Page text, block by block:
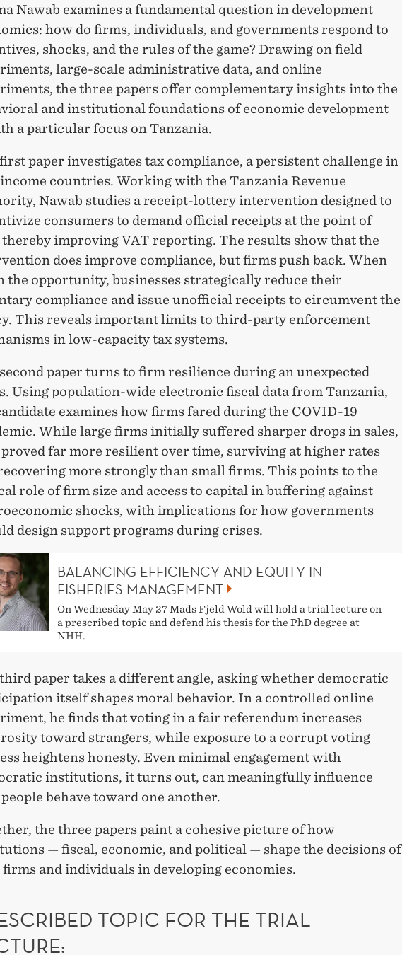
Nawab examines a fundamental question in development
how do firms, individuals, and governments respond to
shocks, and the rules of the game? Drawing on field
large-scale administrative data, and online
the three papers offer complementary insights into the
and institutional foundations of economic development
a particular focus on Tanzania.
paper investigates tax compliance, a persistent challenge in
countries. Working with the Tanzania Revenue
Nawab studies a receipt-lottery intervention designed to
consumers to demand official receipts at the point of
thereby improving VAT reporting. The results show that the
does improve compliance, but firms push back. When
the opportunity, businesses strategically reduce their
compliance and issue unofficial receipts to circumvent the
This reveals important limits to third-party enforcement
in low-capacity tax systems.
paper turns to firm resilience during an unexpected
Using population-wide electronic fiscal data from Tanzania,
examines how firms fared during the COVID-19
While large firms initially suffered sharper drops in sales,
far more resilient over time, surviving at higher rates
more strongly than small firms. This points to the
role of firm size and access to capital in buffering against
shocks, with implications for how governments
design support programs during crises.
BALANCING EFFICIENCY AND EQUITY IN
FISHERIES MANAGEMENT
On Wednesday May 27 Mads Fjeld Wold will hold a trial lecture on
a prescribed topic and defend his thesis for the PhD degree at
NHH.
paper takes a different angle, asking whether democratic
itself shapes moral behavior. In a controlled online
he finds that voting in a fair referendum increases
toward strangers, while exposure to a corrupt voting
heightens honesty. Even minimal engagement with
institutions, it turns out, can meaningfully influence
behave toward one another.
the three papers paint a cohesive picture of how
— fiscal, economic, and political — shape the decisions of
and individuals in developing economies.
TOPIC FOR THE TRIAL